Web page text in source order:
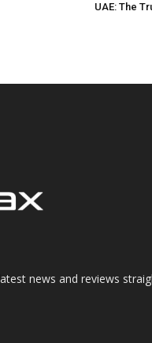
UAE: The
news and reviews